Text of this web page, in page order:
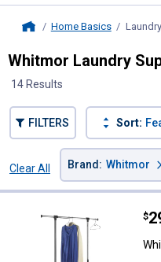
Home Basics
Whitmor Laundry
14 Results
FILTERS Sort:
Clear All
Brand : Whitmor
$
.